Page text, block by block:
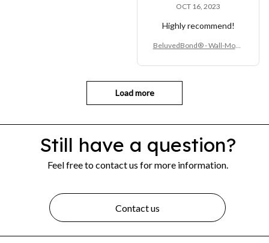
OCT 16, 2023
Highly recommend!
BeluvedBond® - Wall-Moun
ing Compost & Waste Contai
Load more
Still have a question?
Feel free to contact us for more information.
Contact us